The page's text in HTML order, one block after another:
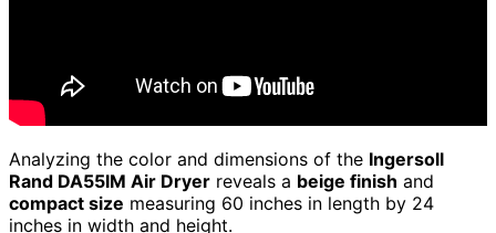
Analyzing the color and dimensions of the Ingersoll
Rand DA55IM Air Dryer reveals a beige finish and
compact size measuring 60 inches in length by 24
inches in width and height.